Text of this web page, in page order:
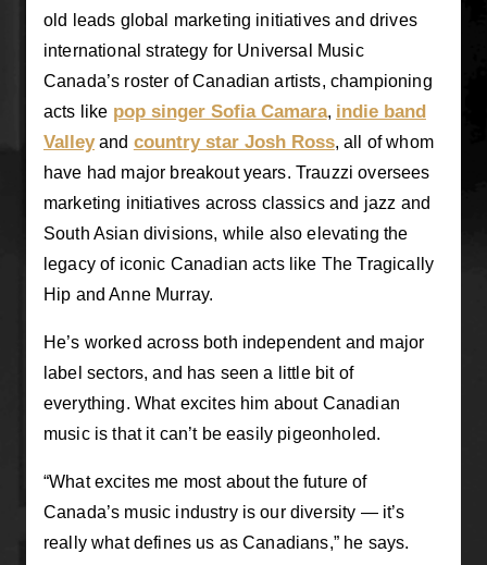
old leads global marketing initiatives and drives
international strategy for Universal Music
Canada’s roster of Canadian artists, championing
acts like pop singer Sofia Camara, indie band
Valleyand country star Josh Ross, all of whom
have had major breakout years. Trauzzi oversees
marketing initiatives across classics and jazz and
South Asian divisions, while also elevating the
legacy of iconic Canadian acts like The Tragically
Hip and Anne Murray.
He’s worked across both independent and major
label sectors, and has seen a little bit of
everything. What excites him about Canadian
music is that it can’t be easily pigeonholed.
“What excites me most about the future of
Canada’s music industry is our diversity — it’s
really what defines us as Canadians,” he says.